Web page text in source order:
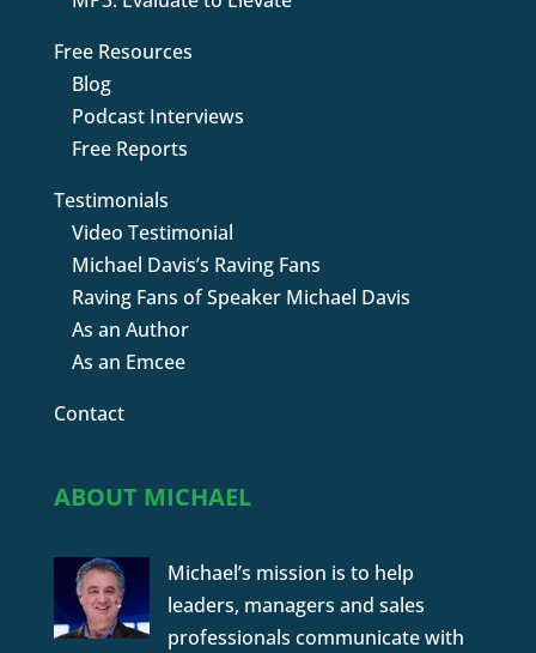
Free Resources
Blog
Podcast Interviews
Free Reports
Testimonials
Video Testimonial
Michael Davis’s Raving Fans
Raving Fans of Speaker Michael Davis
As an Author
As an Emcee
Contact
ABOUT MICHAEL
Michael’s mission is to help
leaders, managers and sales
professionals communicate with